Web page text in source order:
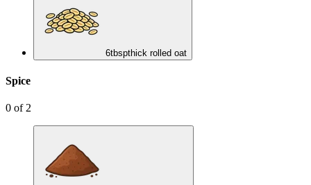
6tbspthick rolled oat
Spice
0 of 2